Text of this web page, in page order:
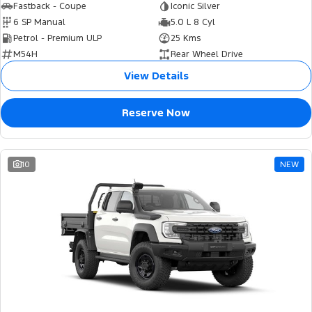
Fastback - Coupe
Iconic Silver
6 SP Manual
5.0 L 8 Cyl
Petrol - Premium ULP
25 Kms
M54H
Rear Wheel Drive
View Details
Reserve Now
10 NEW